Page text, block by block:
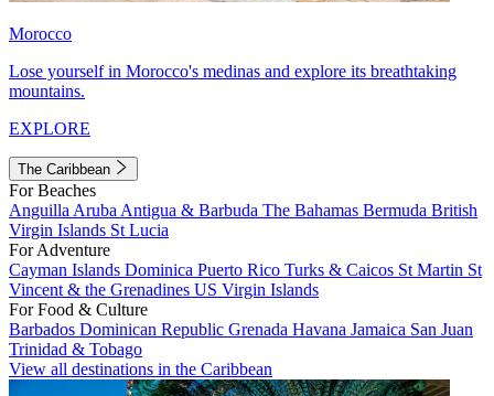
Morocco
Lose yourself in Morocco's medinas and explore its breathtaking
mountains.
EXPLORE
The Caribbean
For Beaches
Anguilla Aruba Antigua & Barbuda The Bahamas Bermuda British
Virgin Islands St Lucia
For Adventure
Cayman Islands Dominica Puerto Rico Turks & Caicos St Martin St
Vincent & the Grenadines US Virgin Islands
For Food & Culture
Barbados Dominican Republic Grenada Havana Jamaica San Juan
Trinidad & Tobago
View all destinations in the Caribbean